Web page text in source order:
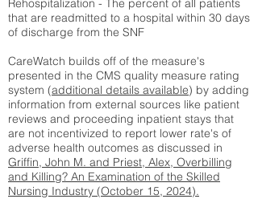
Rehospitalization - The percent of all patients
that are readmitted to a hospital within 30 days
of discharge from the SNF
CareWatch builds off of the measure's
presented in the CMS quality measure rating
system (additional details available) by adding
information from external sources like patient
reviews and proceeding inpatient stays that
are not incentivized to report lower rate's of
adverse health outcomes as discussed in
Griffin, John M. and Priest, Alex, Overbilling
and Killing? An Examination of the Skilled
Nursing Industry (October 15, 2024).